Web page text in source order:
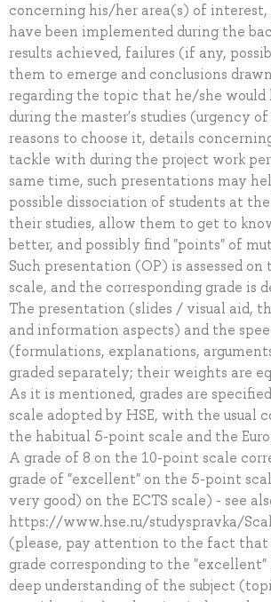
concerning his/her area(s) of
have been implemented during the
results achieved, failures (if any,
them to emerge and conclusions
regarding the topic that he/she
during the master's studies (urgency
reasons to choose it, details
tackle with during the project work
same time, such presentations may
possible dissociation of students at
their studies, allow them to get to
better, and possibly find "points" of
Such presentation (OP) is assessed
scale, and the corresponding grade is
The presentation (slides / visual aid,
and information aspects) and the
(formulations, explanations,
graded separately; their weights are
As it is mentioned, grades are
scale adopted by HSE, with the usual
the habitual 5-point scale and the
A grade of 8 on the 10-point scale
grade of "excellent" on the 5-point
very good) on the ECTS scale) - see
https://www.hse.ru/studyspravka/
(please, pay attention to the fact
grade corresponding to the
deep understanding of the subject